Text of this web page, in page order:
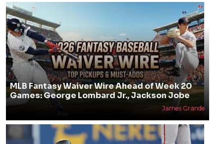
MLB Fantasy Waiver Wire Ahead of Week 20
Games: George Lombard Jr., Jackson Jobe
James Grande